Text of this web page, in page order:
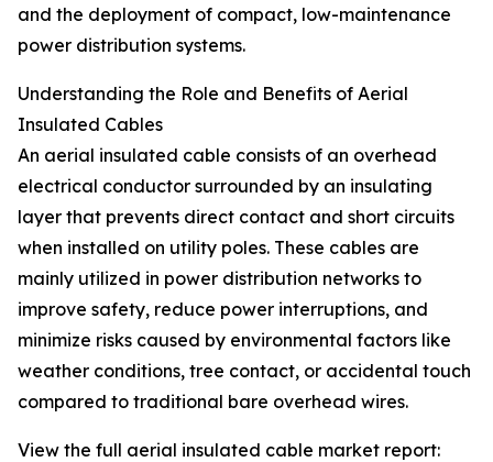
and the deployment of compact, low-maintenance
power distribution systems.
Understanding the Role and Benefits of Aerial
Insulated Cables
An aerial insulated cable consists of an overhead
electrical conductor surrounded by an insulating
layer that prevents direct contact and short circuits
when installed on utility poles. These cables are
mainly utilized in power distribution networks to
improve safety, reduce power interruptions, and
minimize risks caused by environmental factors like
weather conditions, tree contact, or accidental touch
compared to traditional bare overhead wires.
View the full aerial insulated cable market report: